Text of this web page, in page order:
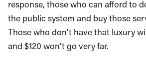
response, those who can afford to
the public system and buy those
Those who don’t have that luxury
and $120 won’t go very far.